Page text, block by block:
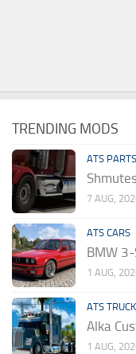
TRENDING MODS
ATS
7 AUG,
ATS CARS
BMW
1 AUG,
ATS
Alka
1 AUG,